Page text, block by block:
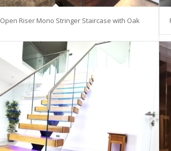
Riser Mono Stringer Staircase with Oak